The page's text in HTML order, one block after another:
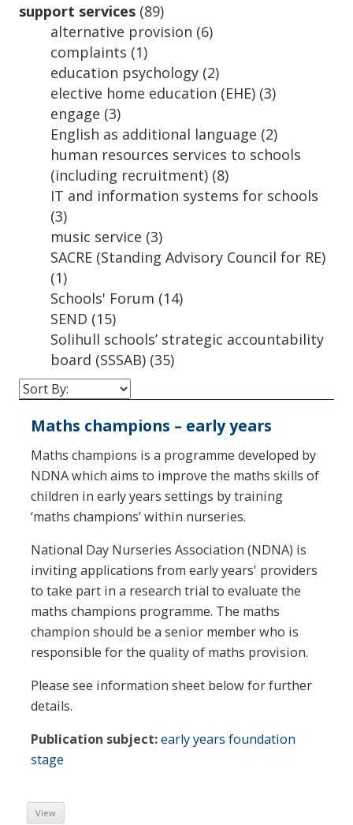
support services (89)
alternative provision (6)
complaints (1)
education psychology (2)
elective home education (EHE) (3)
engage (3)
English as additional language (2)
human resources services to schools
(including recruitment) (8)
IT and information systems for schools
(3)
music service (3)
SACRE (Standing Advisory Council for RE)
(1)
Schools' Forum (14)
SEND (15)
Solihull schools’ strategic accountability
board (SSSAB) (35)
Maths champions – early years
Maths champions is a programme developed by
NDNA which aims to improve the maths skills of
children in early years settings by training
‘maths champions’ within nurseries.
National Day Nurseries Association (NDNA) is
inviting applications from early years' providers
to take part in a research trial to evaluate the
maths champions programme. The maths
champion should be a senior member who is
responsible for the quality of maths provision.
Please see information sheet below for further
details.
Publication subject:early years foundation
stage
View